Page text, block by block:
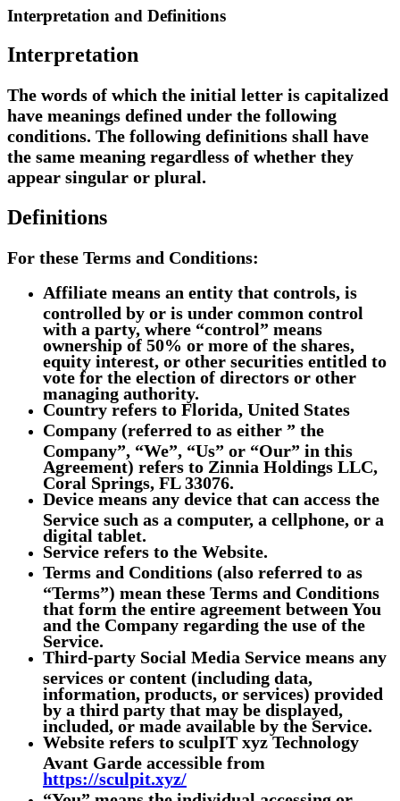
Interpretation and Definitions
Interpretation
The words of which the initial letter is capitalized
have meanings defined under the following
conditions. The following definitions shall have
the same meaning regardless of whether they
appear singular or plural.
Definitions
For these Terms and Conditions:
Affiliate means an entity that controls, is
controlled by or is under common control
with a party, where “control” means
ownership of 50% or more of the shares,
equity interest, or other securities entitled to
vote for the election of directors or other
managing authority.
Countryrefers to Florida, United States
Company (referred to as either ” the
Company”, “We”, “Us” or “Our” in this
Agreement) refers to Zinnia Holdings LLC,
Coral Springs, FL 33076.
Device means any device that can access the
Service such as a computer, a cellphone, or a
digital tablet.
Service refers to the Website.
Terms and Conditions (also referred to as
“Terms”) mean these Terms and Conditions
that form the entire agreement between You
and the Company regarding the use of the
Service.
Third-party Social Media Service means any
services or content (including data,
information, products, or services) provided
by a third party that may be displayed,
included, or made available by the Service.
Website refers to sculpIT xyz Technology
Avant Garde accessible from
https://sculpit.xyz/